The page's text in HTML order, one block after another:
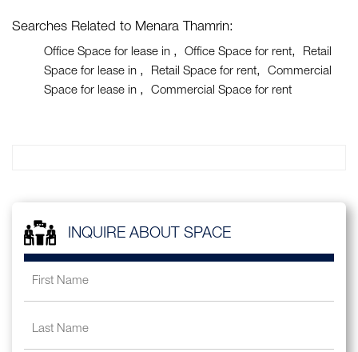
Searches Related to Menara Thamrin:
Office Space for lease in Office Space for rent
Retail
Space for lease in
Retail Space for rent
Commercial
Space for lease in
Commercial Space for rent
INQUIRE ABOUT SPACE